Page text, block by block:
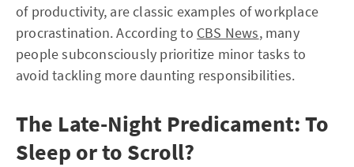
of productivity, are classic examples of workplace
procrastination. According to CBS News, many
people subconsciously prioritize minor tasks to
avoid tackling more daunting responsibilities.
The Late-Night Predicament: To
Sleep or to Scroll?